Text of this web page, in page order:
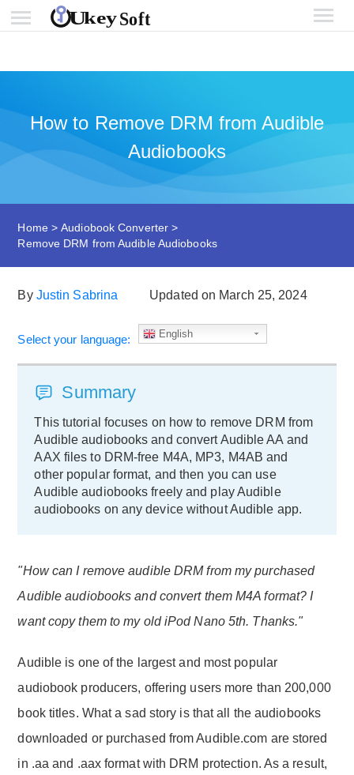
How to Remove DRM from Audible
Audiobooks
Home >Audiobook Converter >
Remove DRM from Audible Audiobooks
By Justin Sabrina Updated on March 25, 2024
Select your language: English
Summary
This tutorial focuses on how to remove DRM from
Audible audiobooks and convert Audible AA and
AAX files to DRM-free M4A, MP3, M4AB and
other popular format, and then you can use
Audible audiobooks freely and play Audible
audiobooks on any device without Audible app.
"How can I remove audible DRM from my purchased
Audible audiobooks and convert them M4A format? I
want copy them to my old iPod Nano 5th. Thanks."
Audible is one of the largest and most popular
audiobook producers, offering users more than 200,000
book titles. What a sad story is that all the audiobooks
downloaded or purchased from Audible.com are stored
in .aa and .aax format with DRM protection. As a result,